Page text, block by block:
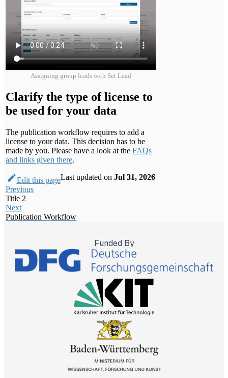
Assigning group leads with Set Lead
Clarify the type of license to
be used for your data
The publication workflow requires to add a
license to your data. This decision has to be
made by you. Please have a look at theFAQs
and links given there.
Edit this pageLast updated on Jul 31, 2026
Previous
Title 2
Next
Publication Workflow
Funded By